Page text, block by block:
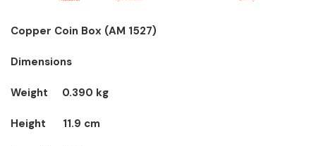
Copper Coin Box (AM 1527)
Dimensions
Weight 0.390 kg
Height 11.9 cm